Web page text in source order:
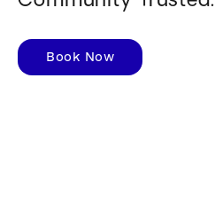
Book Now